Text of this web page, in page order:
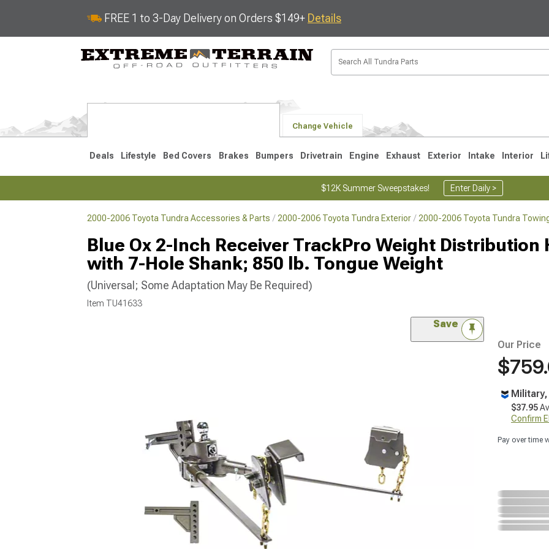
FREE 1 to 3-Day Delivery on Orders $149+ Details
Change Vehicle
Deals Lifestyle Bed Covers Brakes Bumpers Drivetrain Engine Exhaust Exterior Intake Interior
$12K Summer Sweepstakes! Enter Daily >
2000-2006 Toyota Tundra Accessories & Parts 2000-2006 Toyota Tundra Exterior 2000-2006 Toyota Tundra
Blue Ox 2-Inch Receiver TrackPro Weight Distribution
with 7-Hole Shank; 850 lb. Tongue Weight
(Universal; Some Adaptation May Be Required)
Item TU41633
Save
Our Price
$37.95
Confirm
Pay over time